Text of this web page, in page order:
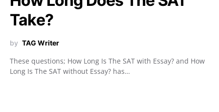
Take?
by TAG Writer
These questions; How Long Is The SAT with Essay? and How
Long Is The SAT without Essay? has…